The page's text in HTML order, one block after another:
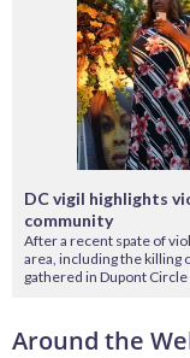
DC vigil highlights
community
After a recent spate of
area, including the killing
gathered in Dupont Circle
Around the